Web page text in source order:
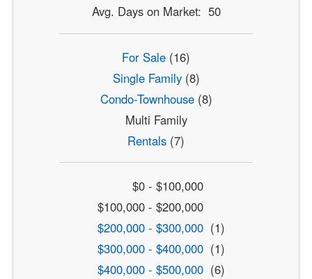
Avg. Days on Market: 50
For Sale (16)
Single Family(8)
Condo-Townhouse(8)
Multi Family
Rentals (7)
$0 - $100,000
$100,000 - $200,000
$200,000 - $300,000 (1)
$300,000 - $400,000 (1)
$400,000 - $500,000 (6)